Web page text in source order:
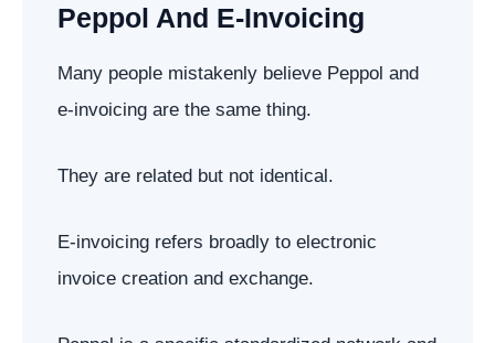
Peppol And E-Invoicing
Many people mistakenly believe Peppol and
e-invoicing are the same thing.
They are related but not identical.
E-invoicing refers broadly to electronic
invoice creation and exchange.